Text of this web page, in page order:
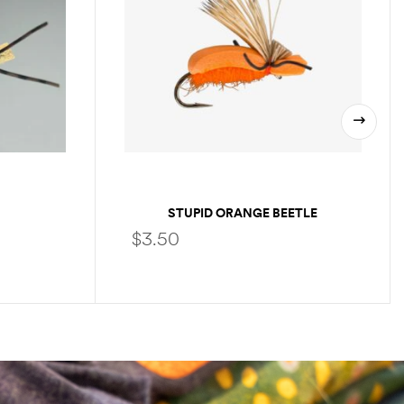
STUPID ORANGE BEETLE
$3.50